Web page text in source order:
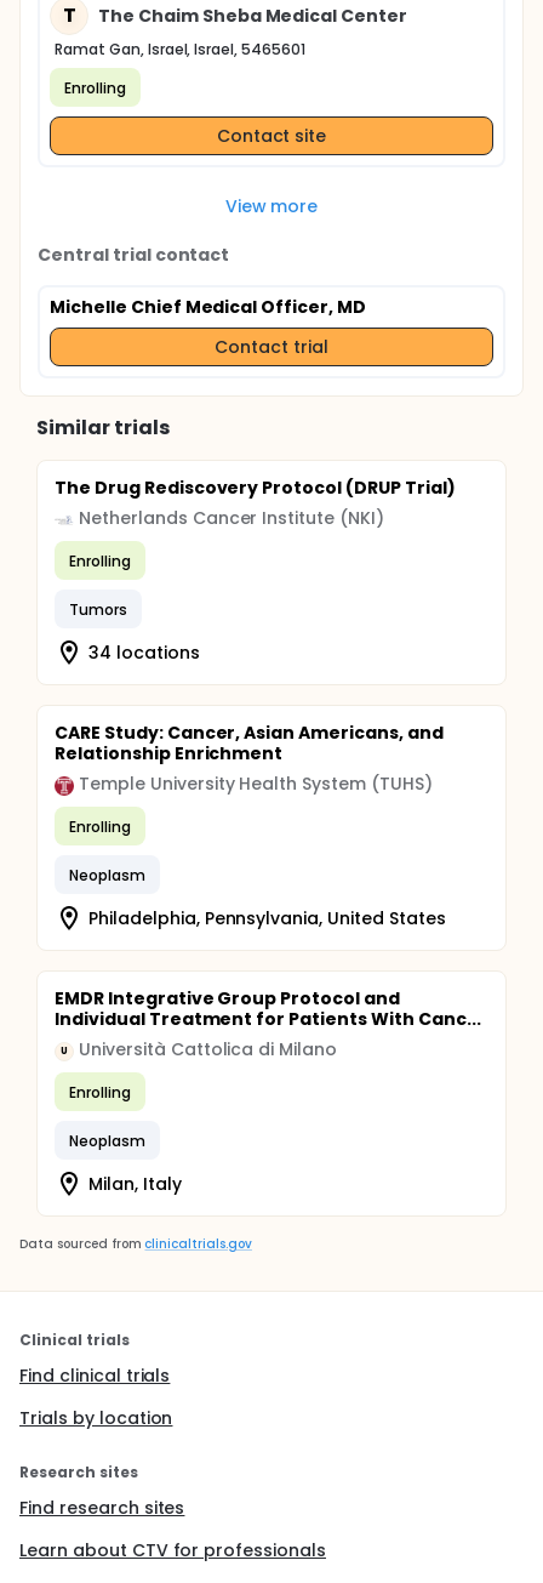
T The Chaim Sheba Medical Center
Ramat Gan, Israel, Israel, 5465601
Enrolling
Contact site
View more
Central trial contact
Michelle Chief Medical Officer, MD
Contact trial
Similar trials
The Drug Rediscovery Protocol (DRUP Trial)
Netherlands Cancer Institute (NKI)
Enrolling
Tumors
34 locations
CARE Study: Cancer, Asian Americans, and
Relationship Enrichment
Temple University Health System (TUHS)
Enrolling
Neoplasm
Philadelphia, Pennsylvania, United States
EMDR Integrative Group Protocol and
Individual Treatment for Patients With Canc...
U Università Cattolica di Milano
Enrolling
Neoplasm
Milan, Italy
Data sourced from clinicaltrials.gov
Clinical trials
Find clinical trials
Trials by location
Research sites
Find research sites
Learn about CTV for professionals